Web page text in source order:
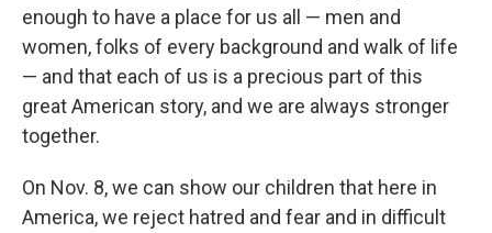
enough to have a place for us all — men and
women, folks of every background and walk of life
— and that each of us is a precious part of this
great American story, and we are always stronger
together.
On Nov. 8, we can show our children that here in
America, we reject hatred and fear and in difficult